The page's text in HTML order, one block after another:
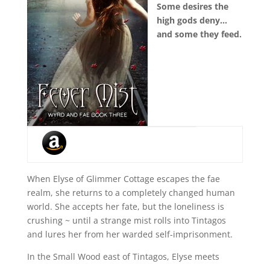
Some desires the
high gods deny…
and some they feed.
When Elyse of Glimmer Cottage escapes the fae
realm, she returns to a completely changed human
world. She accepts her fate, but the loneliness is
crushing ~ until a strange mist rolls into Tintagos
and lures her from her warded self-imprisonment.
In the Small Wood east of Tintagos, Elyse meets